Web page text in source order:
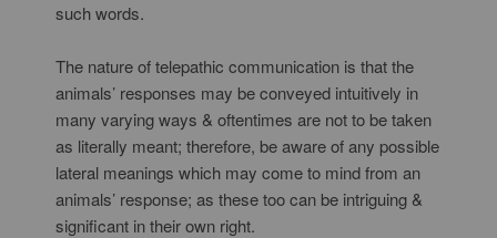
such words.
The nature of telepathic communication is that the
animals’ responses may be conveyed intuitively in
many varying ways & oftentimes are not to be taken
as literally meant; therefore, be aware of any possible
lateral meanings which may come to mind from an
animals’ response; as these too can be intriguing &
significant in their own right.